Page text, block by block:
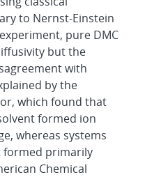
to Nernst-Einstein
pure DMC
but the
with
by the
which found that
formed ion
whereas systems
formed primarily
Chemical